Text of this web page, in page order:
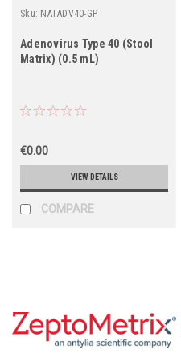
Sku: NATADV40-GP
Adenovirus Type 40 (Stool
Matrix) (0.5 mL)
€0.00
VIEW DETAILS
COMPARE